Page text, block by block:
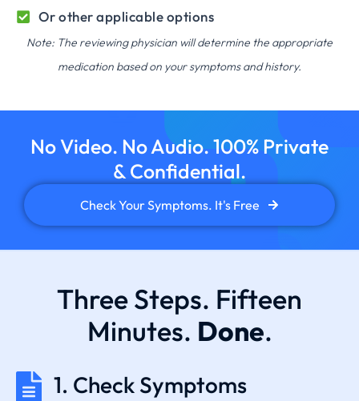
Or other applicable options
Note: The reviewing physician will determine the appropriate
medication based on your symptoms and history.
No Video. No Audio. 100% Private
& Confidential.
Check Your Symptoms. It's Free
Three Steps. Fifteen
Minutes. Done.
1. Check Symptoms